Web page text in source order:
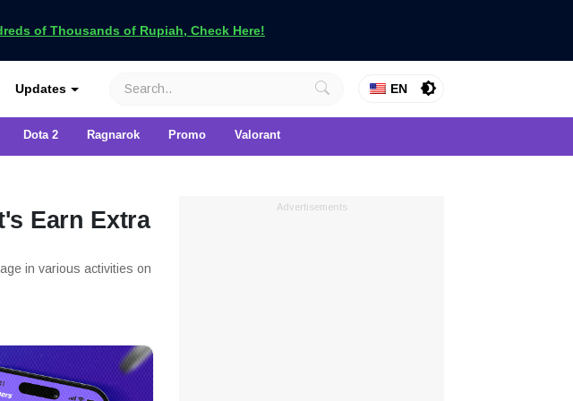
of Thousands of Rupiah, Check Here!
Updates EN
Dota 2 Ragnarok Promo Valorant
Earn Extra
in various activities on
Advertisements